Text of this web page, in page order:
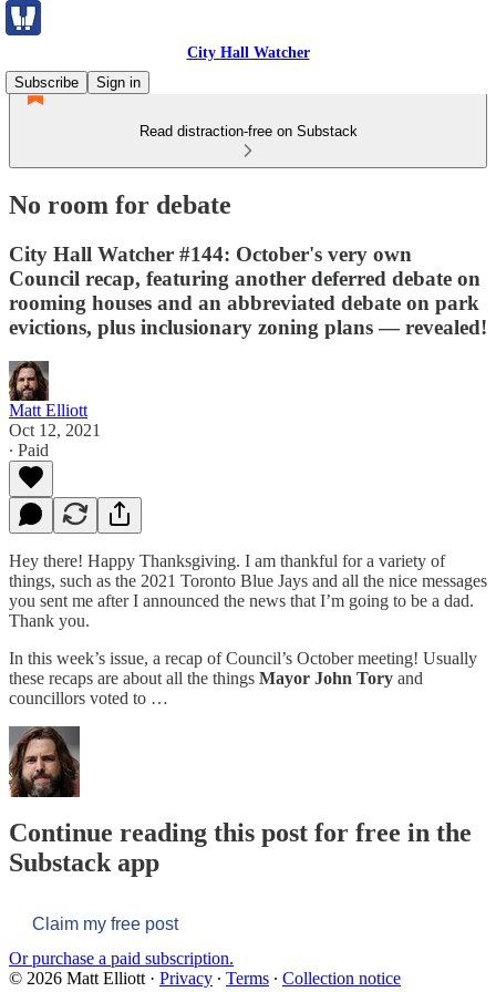
City Hall Watcher
Subscribe
Sign in
Read distraction-free on Substack
No room for debate
City Hall Watcher #144: October's very own
Council recap, featuring another deferred debate on
rooming houses and an abbreviated debate on park
evictions, plus inclusionary zoning plans — revealed!
Matt Elliott
Oct 12, 2021
∙ Paid
Hey there! Happy Thanksgiving. I am thankful for a variety of
things, such as the 2021 Toronto Blue Jays and all the nice messages
you sent me after I announced the news that I’m going to be a dad.
Thank you.
In this week’s issue, a recap of Council’s October meeting! Usually
these recaps are about all the things Mayor John Tory and
councillors voted to …
Continue reading this post for free in the
Substack app
Claim my free post
Or purchase a paid subscription.
© 2026 Matt Elliott · Privacy ∙ Terms ∙ Collection notice